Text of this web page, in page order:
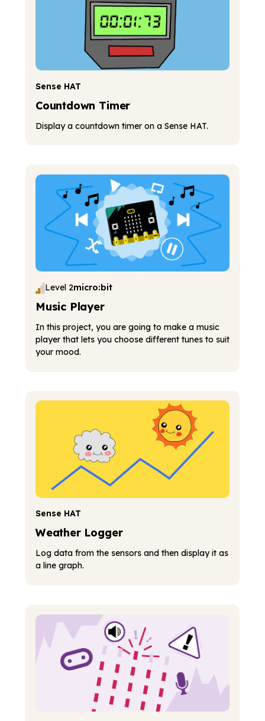
Sense HAT
Countdown Timer
Display a countdown timer on a Sense HAT.
Level 2micro:bit
Music Player
In this project, you are going to make a music
player that lets you choose different tunes to suit
your mood.
Sense HAT
Weather Logger
Log data from the sensors and then display it as
a line graph.